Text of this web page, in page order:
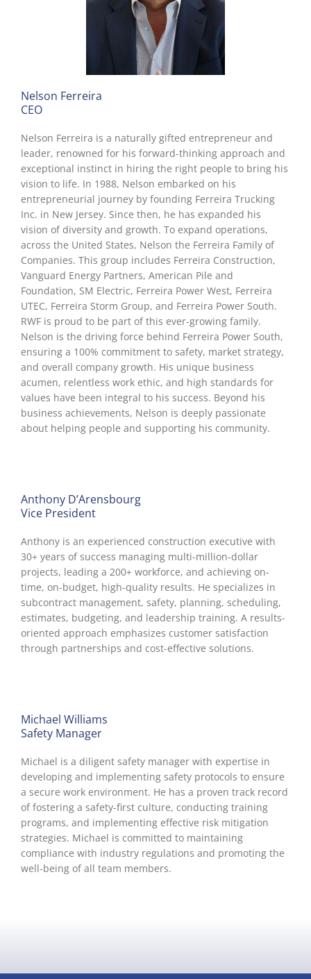
Nelson Ferreira
CEO
Nelson Ferreira is a naturally gifted entrepreneur and
leader, renowned for his forward-thinking approach and
exceptional instinct in hiring the right people to bring his
vision to life. In 1988, Nelson embarked on his
entrepreneurial journey by founding Ferreira Trucking
Inc. in New Jersey. Since then, he has expanded his
vision of diversity and growth. To expand operations,
across the United States, Nelson the Ferreira Family of
Companies. This group includes Ferreira Construction,
Vanguard Energy Partners, American Pile and
Foundation, SM Electric, Ferreira Power West, Ferreira
UTEC, Ferreira Storm Group, and Ferreira Power South.
RWF is proud to be part of this ever-growing family.
Nelson is the driving force behind Ferreira Power South,
ensuring a 100% commitment to safety, market strategy,
and overall company growth. His unique business
acumen, relentless work ethic, and high standards for
values have been integral to his success. Beyond his
business achievements, Nelson is deeply passionate
about helping people and supporting his community.
Anthony D’Arensbourg
Vice President
Anthony is an experienced construction executive with
30+ years of success managing multi-million-dollar
projects, leading a 200+ workforce, and achieving on-
time, on-budget, high-quality results. He specializes in
subcontract management, safety, planning, scheduling,
estimates, budgeting, and leadership training. A results-
oriented approach emphasizes customer satisfaction
through partnerships and cost-effective solutions.
Michael Williams
Safety Manager
Michael is a diligent safety manager with expertise in
developing and implementing safety protocols to ensure
a secure work environment. He has a proven track record
of fostering a safety-first culture, conducting training
programs, and implementing effective risk mitigation
strategies. Michael is committed to maintaining
compliance with industry regulations and promoting the
well-being of all team members.